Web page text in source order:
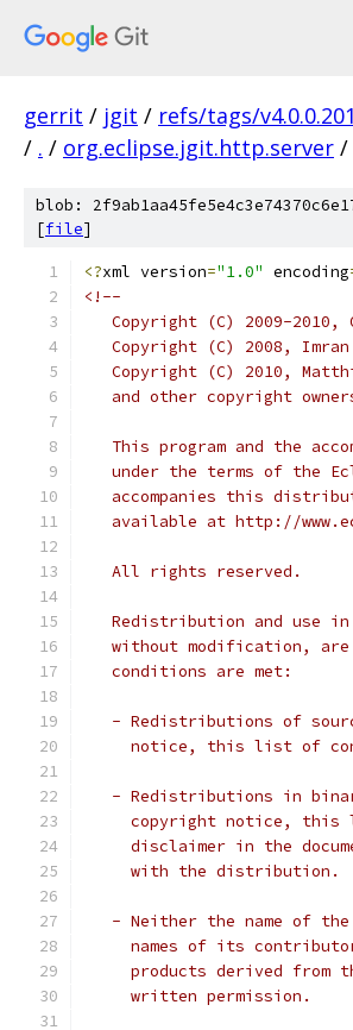
gerrit / jgit / refs/tags/
/ . / org.eclipse.jgit.http.server /
blob:
[file]
<?xml version="1.0" encoding
<!--
Copyright (C) 2009-2010,
Copyright (C) 2008,
Copyright (C) 2010,
and other copyright
This program and the
under the terms of the
accompanies this
available at http://
   All rights reserved.
Redistribution and use
without modification,
   conditions are met:
- Redistributions of
notice, this list of
- Redistributions in
copyright notice, this
disclaimer in the
     with the distribution.
- Neither the name of
names of its
products derived from
     written permission.